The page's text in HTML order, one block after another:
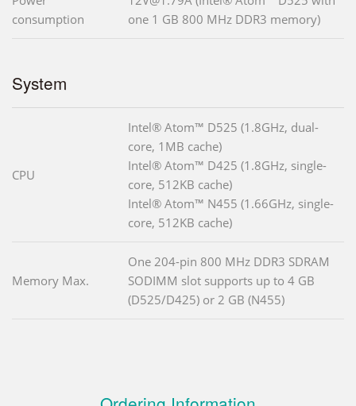
consumption
one 1 GB 800 MHz DDR3 memory)
System
CPU
Intel® Atom™ D525 (1.8GHz, dual-
core, 1MB cache)
Intel® Atom™ D425 (1.8GHz, single-
core, 512KB cache)
Intel® Atom™ N455 (1.66GHz, single-
core, 512KB cache)
Memory Max.
One 204-pin 800 MHz DDR3 SDRAM
SODIMM slot supports up to 4 GB
(D525/D425) or 2 GB (N455)